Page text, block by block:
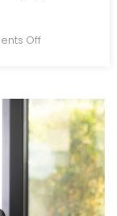
Offon
Mandar
Deo
as
India
President